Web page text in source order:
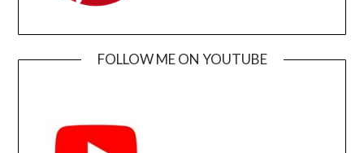
FOLLOW ME ON YOUTUBE